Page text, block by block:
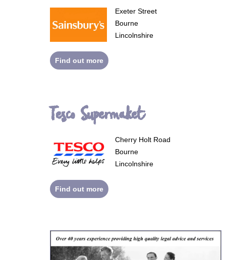
Exeter Street
Bourne
Lincolnshire
Find out more
Tesco Supermaket
Cherry Holt Road
Bourne
Lincolnshire
Find out more